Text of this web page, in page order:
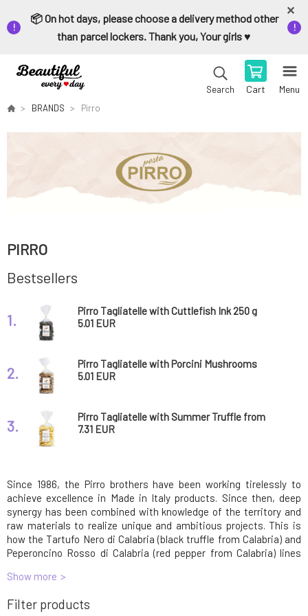
📦 On hot days, please choose a delivery method other
than parcel lockers. Thank you, Your girls ♥️
Search Cart Menu
BRANDS Pirro
PIRRO
Bestsellers
1.
Pirro Tagliatelle with Cuttlefish Ink 250 g
5.01 EUR
2.
Pirro Tagliatelle with Porcini Mushrooms
Pasta 250g
5.01 EUR
3.
Pirro Tagliatelle with Summer Truffle from
Calabria Pasta 250g
7.31 EUR
Since 1986, the Pirro brothers have been working tirelessly to
achieve excellence in Made in Italy products. Since then, deep
synergy has been combined with knowledge of the territory and
raw materials to realize unique and ambitious projects. This is
how the Tartufo Nero di Calabria (black truffle from Calabria) and
Peperoncino Rosso di Calabria (red pepper from Calabria) lines
constant dedication. The pasta offered by Pastificio Pirro is
Show more
Filter products